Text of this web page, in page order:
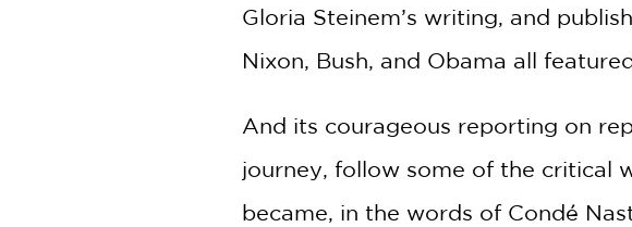
Gloria Steinem’s writing, and
Nixon, Bush, and Obama all
And its courageous reporting on
journey, follow some of the critical
became, in the words of Condé